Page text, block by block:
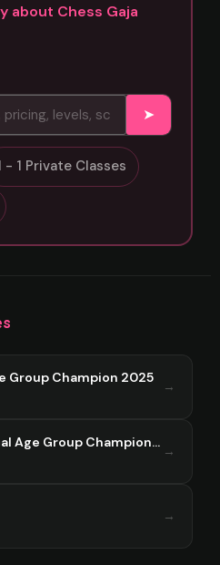
about Chess Gaja
➤
1 - 1 Private Classes
Group Champion 2025
→
Finished 2nd in National Age Group Championship Singapore 2025
→
→